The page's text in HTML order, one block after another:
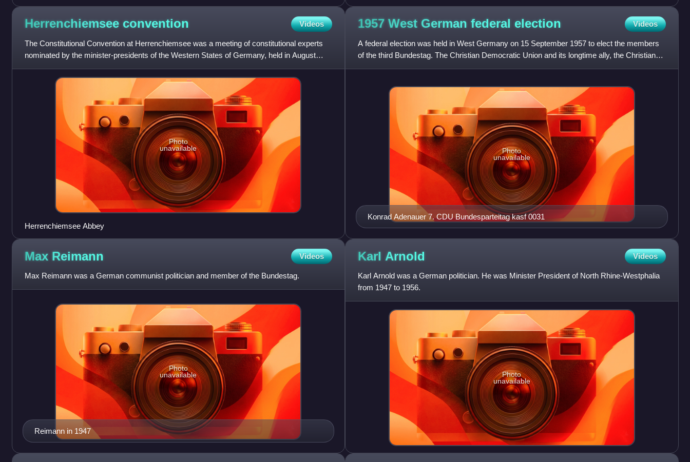
Herrenchiemsee convention Videos
The Constitutional Convention at Herrenchiemsee was a meeting of constitutional experts
nominated by the minister-presidents of the Western States of Germany, held in August
1948 at former Herrenchiem
Photo
unavailable
Herrenchiemsee Abbey
1957 West German federal election Videos
A federal election was held in West Germany on 15 September 1957 to elect the members
of the third Bundestag. The Christian Democratic Union and its longtime ally, the Christian
Social Union in Bavari
Konrad Adenauer 7. CDU Bundesparteitag kasf 0031
Photo
unavailable
Max Reimann Videos
Max Reimann was a German communist politician and member of the Bundestag.
Reimann in 1947
Photo
unavailable
Karl Arnold Videos
Karl Arnold was a German politician. He was Minister President of North Rhine-Westphalia
from 1947 to 1956.
Photo
unavailable